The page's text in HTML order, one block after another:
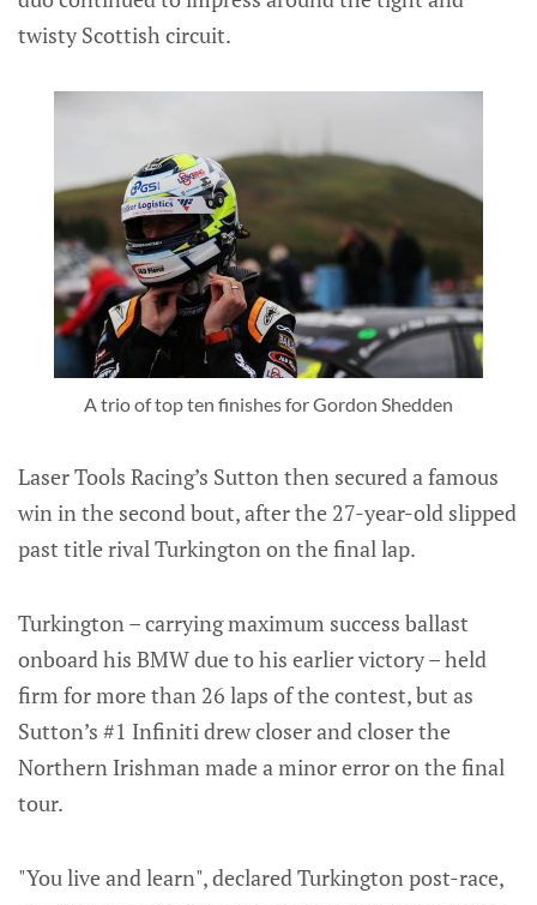
twisty Scottish circuit.
A trio of top ten finishes for Gordon Shedden
Laser Tools Racing’s Sutton then secured a famous
win in the second bout, after the 27-year-old slipped
past title rival Turkington on the final lap.
Turkington – carrying maximum success ballast
onboard his BMW due to his earlier victory – held
firm for more than 26 laps of the contest, but as
Sutton’s #1 Infiniti drew closer and closer the
Northern Irishman made a minor error on the final
tour.
"You live and learn", declared Turkington post-race,